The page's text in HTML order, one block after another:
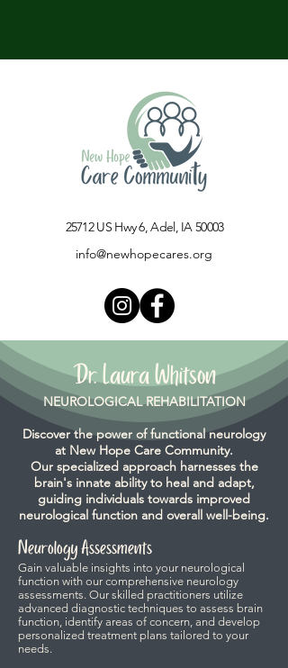
25712 US Hwy 6, Adel, IA 50003​
info@newhopecares.org
Dr. Laura Whitson
NEUROLOGICAL REHABILITATION
Discover the power of functional neurology
at New Hope Care Community.
Our specialized approach harnesses the
brain's innate ability to heal and adapt,
guiding individuals towards improved
neurological function and overall well-being.
Neurology Assessments
Gain valuable insights into your neurological
function with our comprehensive neurology
assessments. Our skilled practitioners utilize
advanced diagnostic techniques to assess brain
function, identify areas of concern, and develop
personalized treatment plans tailored to your
needs.